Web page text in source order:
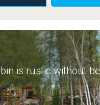
is rustic without